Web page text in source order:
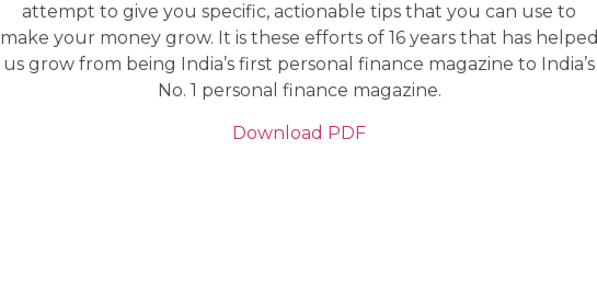
attempt to give you specific, actionable tips that you can use to
make your money grow. It is these efforts of 16 years that has helped
us grow from being India’s first personal finance magazine to India’s
No. 1 personal finance magazine.
Download PDF